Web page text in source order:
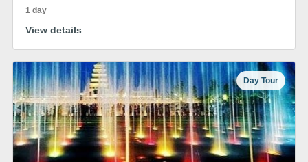
1 day
View details
Day Tour